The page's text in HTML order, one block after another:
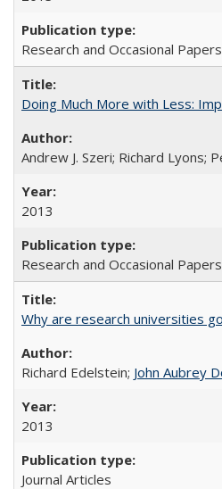
Research and Occasional
Doing Much More with Less:
Andrew J. Szeri; Richard Lyons;
2013
Research and Occasional
Why are research universities
Richard Edelstein; John Aubrey
2013
Journal Articles